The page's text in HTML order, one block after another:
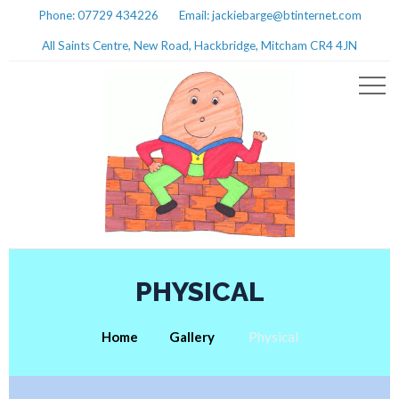
Phone: 07729 434226 Email: jackiebarge@btinternet.com
All Saints Centre, New Road, Hackbridge, Mitcham CR4 4JN
PHYSICAL
Home Gallery Physical